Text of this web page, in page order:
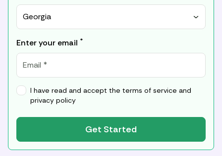
Georgia
Enter your email *
I have read and accept the terms of service and
privacy policy
Get Started